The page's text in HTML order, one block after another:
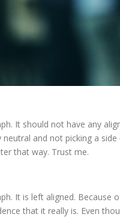
It should not have any
neutral and not picking a
that way. Trust me.
It is left aligned. Because
that it really is. Even